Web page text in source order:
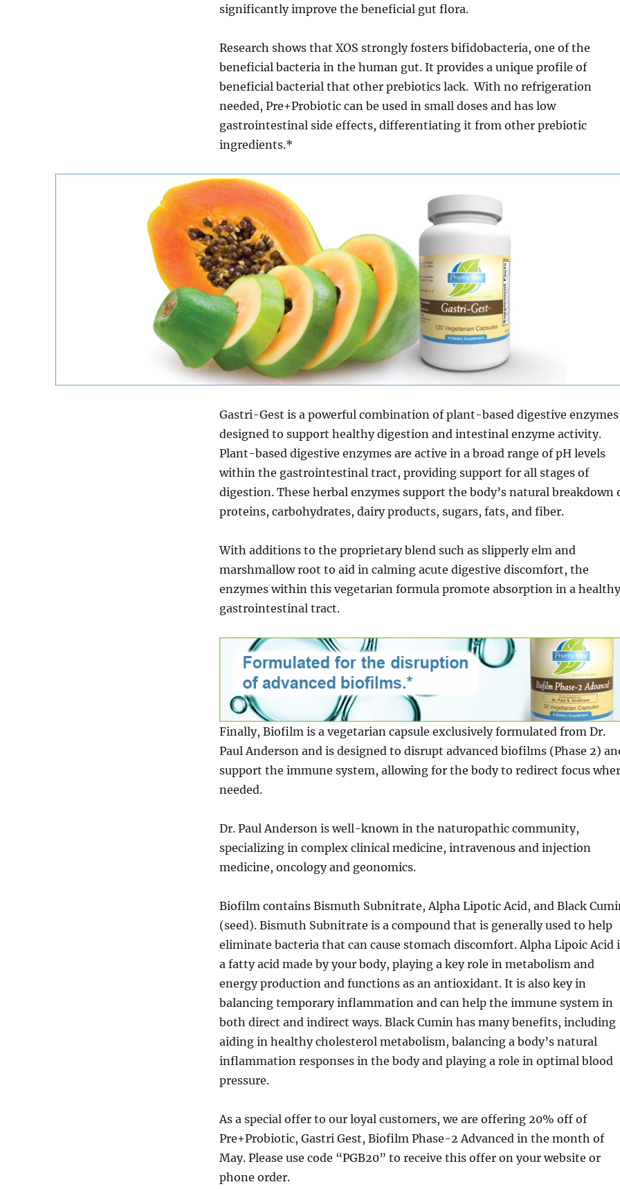
significantly improve the beneficial gut flora.
Research shows that XOS strongly fosters bifidobacteria, one of the
beneficial bacteria in the human gut. It provides a unique profile of
beneficial bacterial that other prebiotics lack. With no refrigeration
needed, Pre+Probiotic can be used in small doses and has low
gastrointestinal side effects, differentiating it from other prebiotic
ingredients.*
Gastri-Gest is a powerful combination of plant-based digestive
designed to support healthy digestion and intestinal enzyme activity.
Plant-based digestive enzymes are active in a broad range of pH levels
within the gastrointestinal tract, providing support for all stages of
digestion. These herbal enzymes support the body’s natural breakdown
proteins, carbohydrates, dairy products, sugars, fats, and fiber.
With additions to the proprietary blend such as slipperly elm and
marshmallow root to aid in calming acute digestive discomfort, the
enzymes within this vegetarian formula promote absorption in a healthy
gastrointestinal tract.
Finally, Biofilm is a vegetarian capsule exclusively formulated from Dr.
Paul Anderson and is designed to disrupt advanced biofilms (Phase 2)
support the immune system, allowing for the body to redirect focus
needed.
Dr. Paul Anderson is well-known in the naturopathic community,
specializing in complex clinical medicine, intravenous and injection
medicine, oncology and geonomics.
Biofilm contains Bismuth Subnitrate, Alpha Lipotic Acid, and Black
(seed). Bismuth Subnitrate is a compound that is generally used to help
eliminate bacteria that can cause stomach discomfort. Alpha Lipoic Acid
a fatty acid made by your body, playing a key role in metabolism and
energy production and functions as an antioxidant. It is also key in
balancing temporary inflammation and can help the immune system in
both direct and indirect ways. Black Cumin has many benefits, including
aiding in healthy cholesterol metabolism, balancing a body’s natural
inflammation responses in the body and playing a role in optimal blood
pressure.
As a special offer to our loyal customers, we are offering 20% off of
Pre+Probiotic, Gastri Gest, Biofilm Phase-2 Advanced in the month of
May. Please use code “PGB20” to receive this offer on your website or
phone order.